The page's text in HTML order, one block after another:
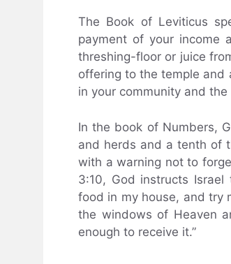
The Book of Leviticus
payment of your
threshing-floor or juice
offering to the temple and
in your community and the
In the book of Numbers,
and herds and a tenth of
with a warning not to
3:10, God instructs
food in my house, and try
the windows of Heaven
enough to receive it.”